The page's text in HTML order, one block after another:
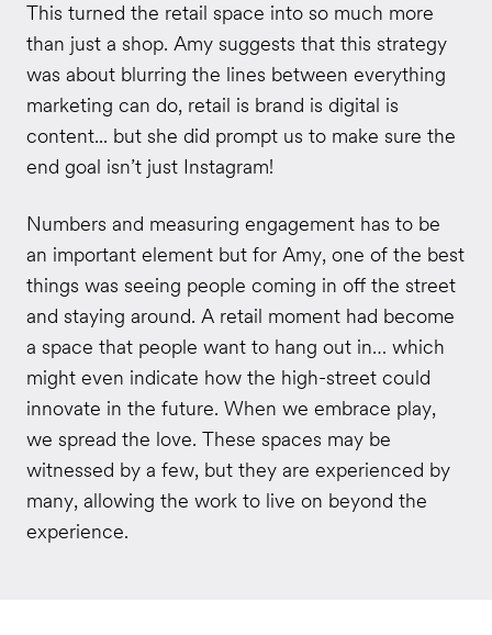
This turned the retail space into so much more
than just a shop. Amy suggests that this strategy
was about blurring the lines between everything
marketing can do, retail is brand is digital is
content... but she did prompt us to make sure the
end goal isn’t just Instagram!
Numbers and measuring engagement has to be
an important element but for Amy, one of the best
things was seeing people coming in off the street
and staying around. A retail moment had become
a space that people want to hang out in… which
might even indicate how the high-street could
innovate in the future. When we embrace play,
we spread the love. These spaces may be
witnessed by a few, but they are experienced by
many, allowing the work to live on beyond the
experience.